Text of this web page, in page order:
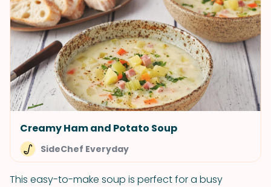
Creamy Ham and Potato Soup
SideChef Everyday
This easy-to-make soup is perfect for a busy